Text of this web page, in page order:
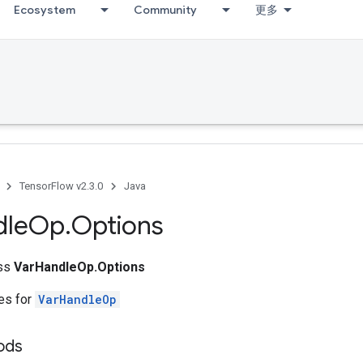
Ecosystem Community 更多
TensorFlow v2.3.0 Java
Op.Options
VarHandleOp.Options
for VarHandleOp